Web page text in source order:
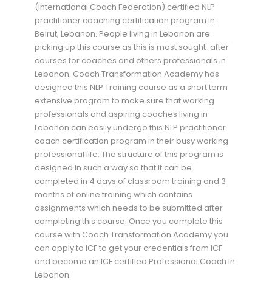
(International Coach Federation) certified NLP
practitioner coaching certification program in
Beirut, Lebanon. People living in Lebanon are
picking up this course as this is most sought-after
courses for coaches and others professionals in
Lebanon. Coach Transformation Academy has
designed this NLP Training course as a short term
extensive program to make sure that working
professionals and aspiring coaches living in
Lebanon can easily undergo this NLP practitioner
coach certification program in their busy working
professional life. The structure of this program is
designed in such a way so that it can be
completed in 4 days of classroom training and 3
months of online training which contains
assignments which needs to be submitted after
completing this course. Once you complete this
course with Coach Transformation Academy you
can apply to ICF to get your credentials from ICF
and become an ICF certified Professional Coach in
Lebanon.